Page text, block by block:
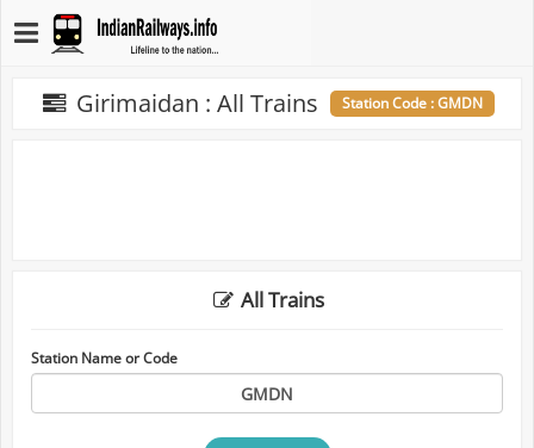
Girimaidan : All Trains Station Code : GMDN
All Trains
Station Name or Code